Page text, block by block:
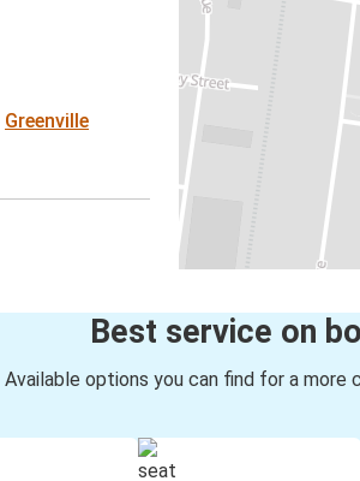
Greenville
Best service on
Available options you can find for a more